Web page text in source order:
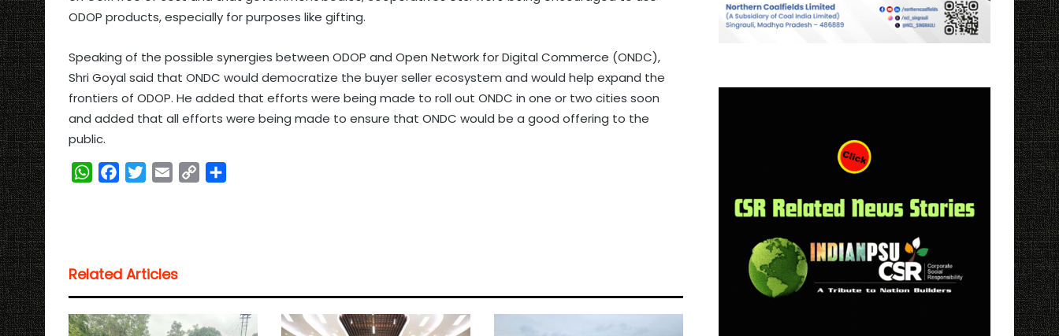
ODOP products, especially for purposes like gifting.
Speaking of the possible synergies between ODOP and Open Network for Digital Commerce (ONDC),
Shri Goyal said that ONDC would democratize the buyer seller ecosystem and would help expand the
frontiers of ODOP. He added that efforts were being made to roll out ONDC in one or two cities soon
and added that all efforts were being made to ensure that ONDC would be a good offering to the
public.
W
A
p
p
o
o
k
e
r
n
Related Articles